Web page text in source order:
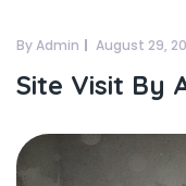
By Admin August 29,
Site Visit By